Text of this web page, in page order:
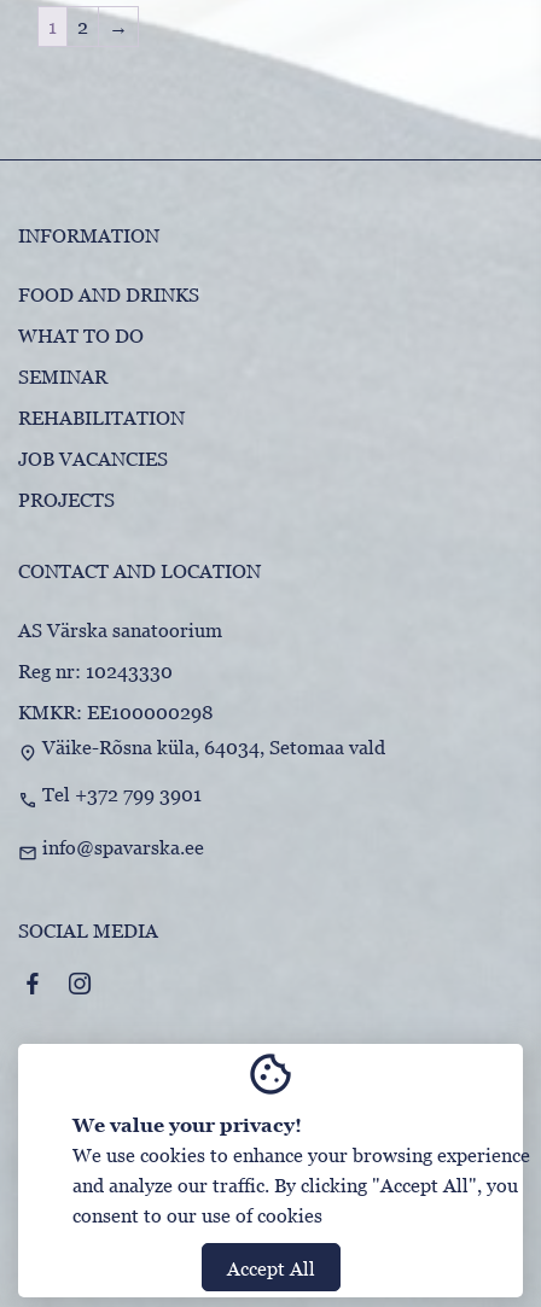
1 2 →
INFORMATION
FOOD AND DRINKS
WHAT TO DO
SEMINAR
REHABILITATION
JOB VACANCIES
PROJECTS
CONTACT AND LOCATION
AS Värska sanatoorium
Reg nr: 10243330
KMKR: EE100000298
location_on Väike-Rõsna küla, 64034, Setomaa vald
call Tel +372 799 3901
mail info@spavarska.ee
SOCIAL MEDIA
TERMS AND CONDITIONS
DATA PROTECTION
Booking System SALBOS
cookie
We value your privacy!
We use cookies to enhance your browsing experience
and analyze our traffic. By clicking "Accept All", you
consent to our use of cookies
Accept All